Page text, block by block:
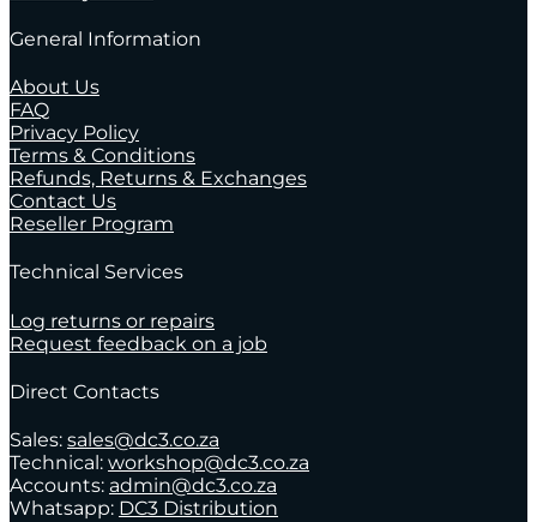
General Information
About Us
FAQ
Privacy Policy
Terms & Conditions
Refunds, Returns & Exchanges
Contact Us
Reseller Program
Technical Services
Log returns or repairs
Request feedback on a job
Direct Contacts
Sales: sales@dc3.co.za
Technical: workshop@dc3.co.za
Accounts: admin@dc3.co.za
Whatsapp: DC3 Distribution